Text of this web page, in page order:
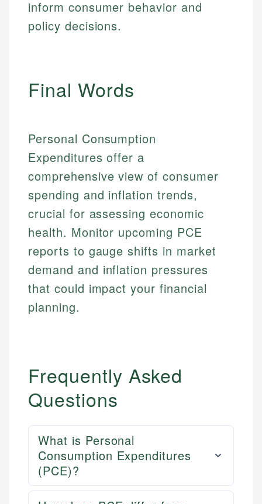
inform consumer behavior and
policy decisions.
Final Words
Personal Consumption
Expenditures offer a
comprehensive view of consumer
spending and inflation trends,
crucial for assessing economic
health. Monitor upcoming PCE
reports to gauge shifts in market
demand and inflation pressures
that could impact your financial
planning.
Frequently Asked
Questions
What is Personal
Consumption Expenditures
(PCE)?